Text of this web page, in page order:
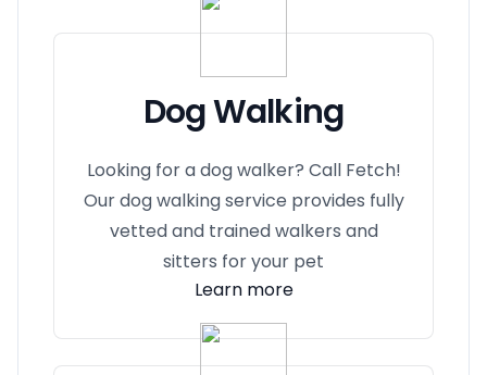
Dog Walking
Looking for a dog walker? Call Fetch!
Our dog walking service provides fully
vetted and trained walkers and
sitters for your pet
Learn more